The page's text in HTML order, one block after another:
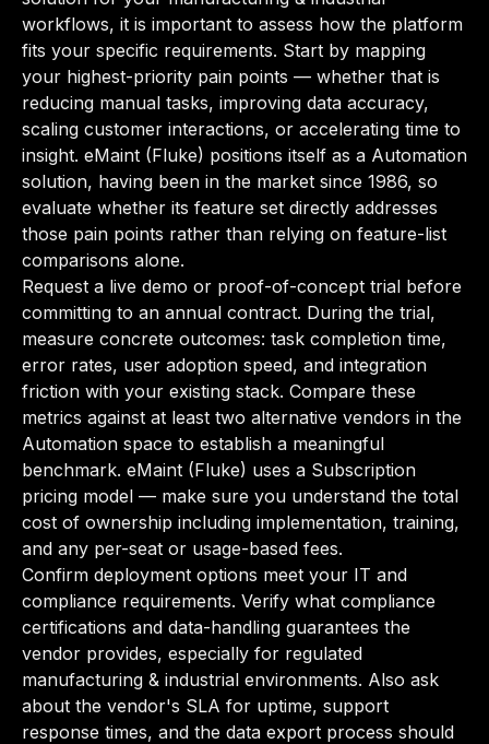
workflows, it is important to assess how the platform
fits your specific requirements. Start by mapping
your highest-priority pain points — whether that is
reducing manual tasks, improving data accuracy,
scaling customer interactions, or accelerating time to
insight. eMaint (Fluke) positions itself as a Automation
solution, having been in the market since 1986, so
evaluate whether its feature set directly addresses
those pain points rather than relying on feature-list
comparisons alone.
Request a live demo or proof-of-concept trial before
committing to an annual contract. During the trial,
measure concrete outcomes: task completion time,
error rates, user adoption speed, and integration
friction with your existing stack. Compare these
metrics against at least two alternative vendors in the
Automation space to establish a meaningful
benchmark. eMaint (Fluke) uses a Subscription
pricing model — make sure you understand the total
cost of ownership including implementation, training,
and any per-seat or usage-based fees.
Confirm deployment options meet your IT and
compliance requirements. Verify what compliance
certifications and data-handling guarantees the
vendor provides, especially for regulated
manufacturing & industrial environments. Also ask
about the vendor's SLA for uptime, support
response times, and the data export process should